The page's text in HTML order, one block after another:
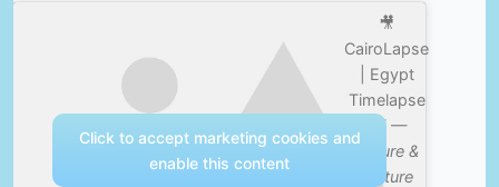
🎥
CairoLapse
| Egypt
Timelapse
4K —
Nature &
Culture
Click to accept marketing cookies and
enable this content